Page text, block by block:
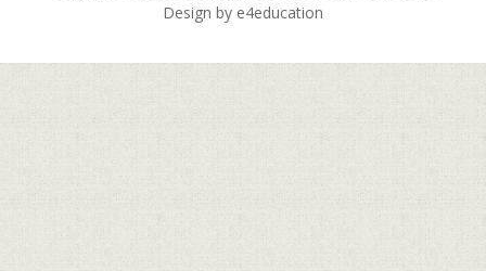
Design by e4education